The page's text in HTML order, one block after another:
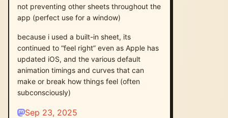
not preventing other sheets throughout the
app (perfect use for a window)
because i used a built-in sheet, its
continued to “feel right” even as Apple has
updated iOS, and the various default
animation timings and curves that can
make or break how things feel (often
subconsciously)
Sep 23, 2025